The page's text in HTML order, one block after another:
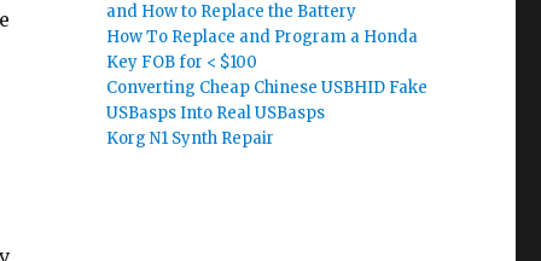
and How to Replace the Battery
How To Replace and Program a Honda
Key FOB for < $100
Converting Cheap Chinese USBHID Fake
USBasps Into Real USBasps
Korg N1 Synth Repair